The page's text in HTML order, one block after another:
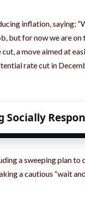
inflation, saying:
but for now we are on
a move aimed at
rate cut in
Socially
a sweeping plan
a cautious “wait